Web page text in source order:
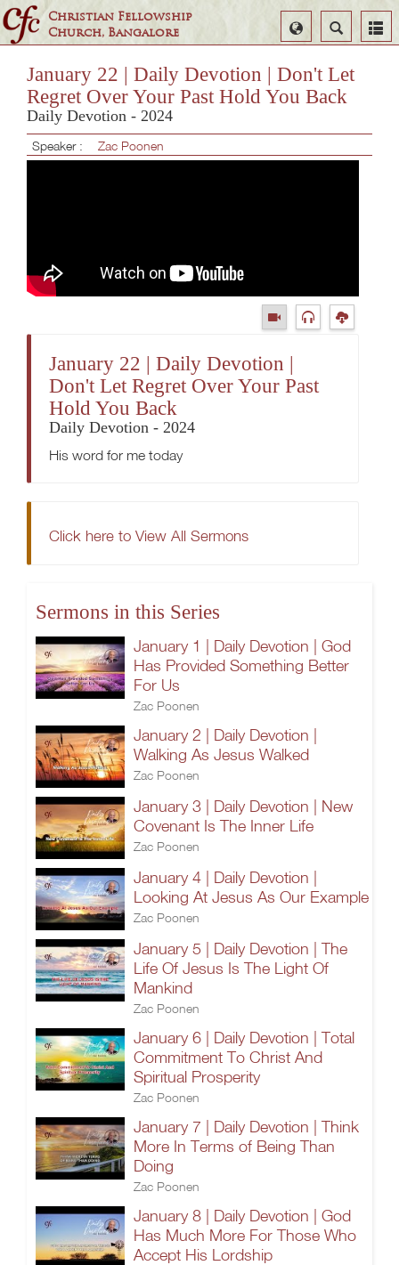
Christian Fellowship
Church, Bangalore
Search
Select
Language
January 22 | Daily Devotion | Don't Let
Regret Over Your Past Hold You Back
Daily Devotion - 2024
Speaker : Zac Poonen
January 22 | Daily Devotion |
Don't Let Regret Over Your Past
Hold You Back
Daily Devotion - 2024
His word for me today
Click here to View All Sermons
Sermons in this Series
January 1 | Daily Devotion | God
Has Provided Something Better
For Us
Zac Poonen
January 2 | Daily Devotion |
Walking As Jesus Walked
Zac Poonen
January 3 | Daily Devotion | New
Covenant Is The Inner Life
Zac Poonen
January 4 | Daily Devotion |
Looking At Jesus As Our Example
Zac Poonen
January 5 | Daily Devotion | The
Life Of Jesus Is The Light Of
Mankind
Zac Poonen
January 6 | Daily Devotion | Total
Commitment To Christ And
Spiritual Prosperity
Zac Poonen
January 7 | Daily Devotion | Think
More In Terms of Being Than
Doing
Zac Poonen
January 8 | Daily Devotion | God
Has Much More For Those Who
Accept His Lordship